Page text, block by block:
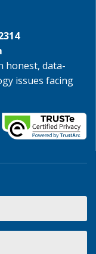
honest, data-
issues facing